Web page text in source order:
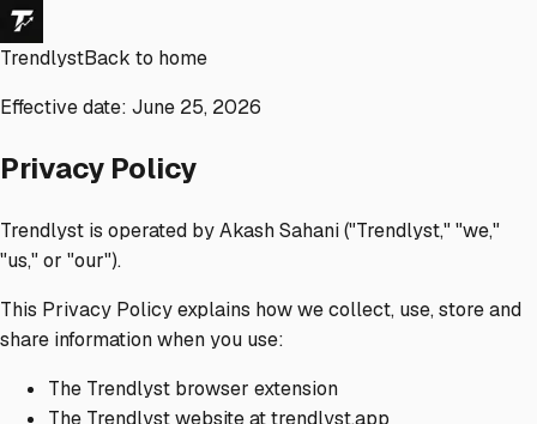
TrendlystBack to home
Effective date: June 25, 2026
Privacy Policy
Trendlyst is operated by Akash Sahani ("Trendlyst," "we,"
"us," or "our").
This Privacy Policy explains how we collect, use, store and
share information when you use:
The Trendlyst browser extension
The Trendlyst website at trendlyst.app